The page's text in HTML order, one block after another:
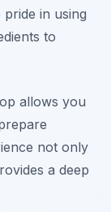
in using
to
allows you
not only
a deep